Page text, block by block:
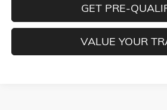
GET PRE-
VALUE YOUR